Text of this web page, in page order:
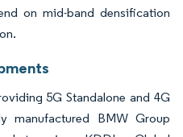
on mid-band densification
5G Standalone and 4G
manufactured BMW Group